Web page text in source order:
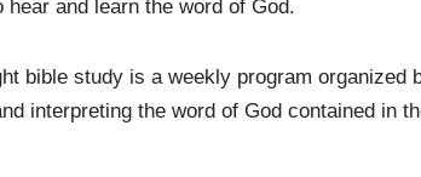
and learn the word of God.
bible study is a weekly program organized
interpreting the word of God contained in